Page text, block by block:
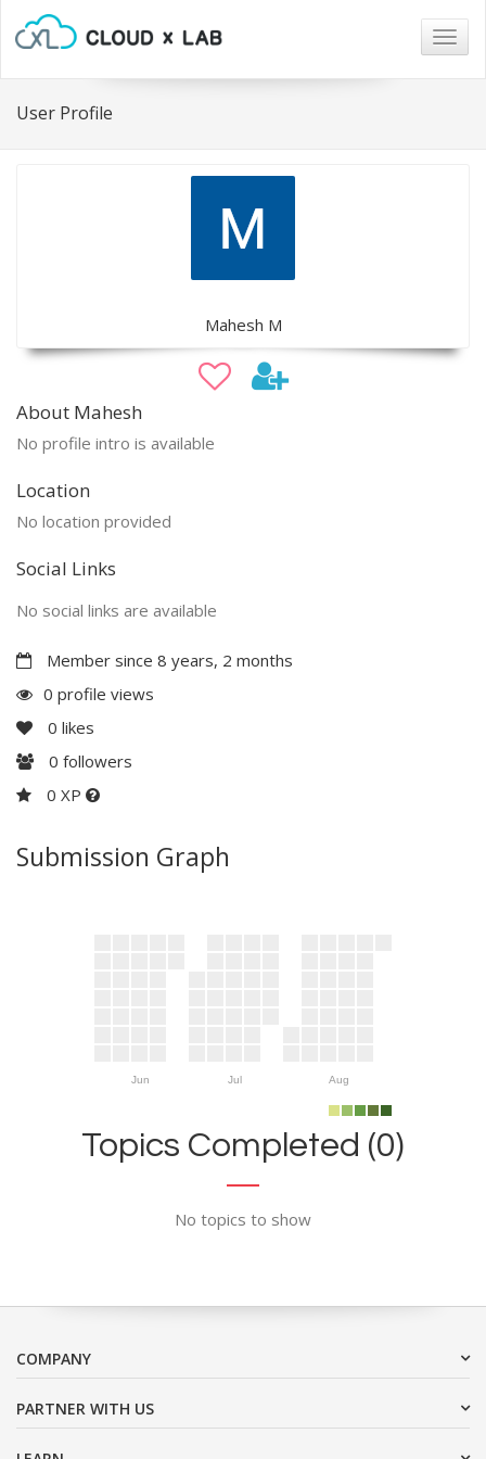
User Profile
Mahesh M
About Mahesh
No profile intro is available
Location
No location provided
Social Links
No social links are available
Member since 8 years, 2 months
0 profile views
0 likes
0 followers
0 XP
Submission Graph
Jun Jul Aug
Topics Completed (0)
No topics to show
COMPANY
PARTNER WITH US